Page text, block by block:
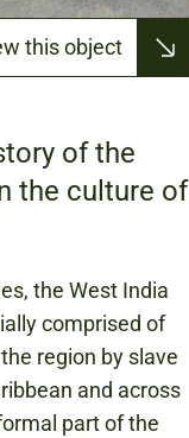
this object
of the
the culture of
the West India
comprised of
region by slave
and across
part of the